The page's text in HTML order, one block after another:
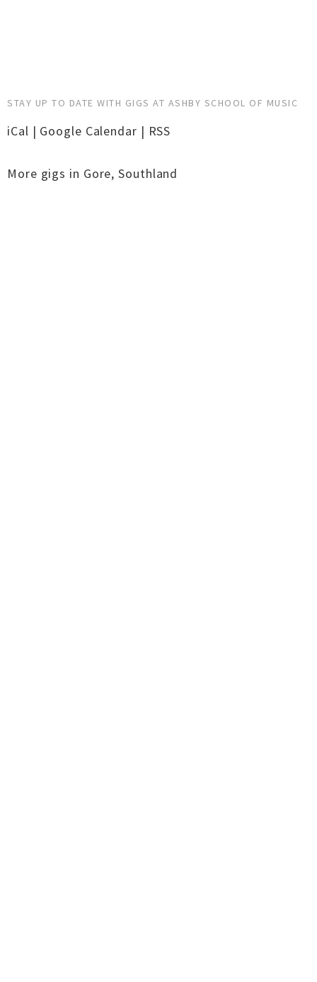
STAY UP TO DATE WITH GIGS AT ASHBY SCHOOL OF MUSIC
iCal | Google Calendar | RSS
More gigs in Gore,Southland